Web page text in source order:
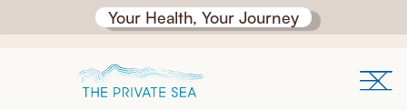
Your Health, Your Journey